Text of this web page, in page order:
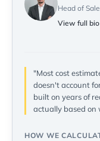
Head of
View full
"Most cost
doesn't account
built on years of
actually based on
HOW WE